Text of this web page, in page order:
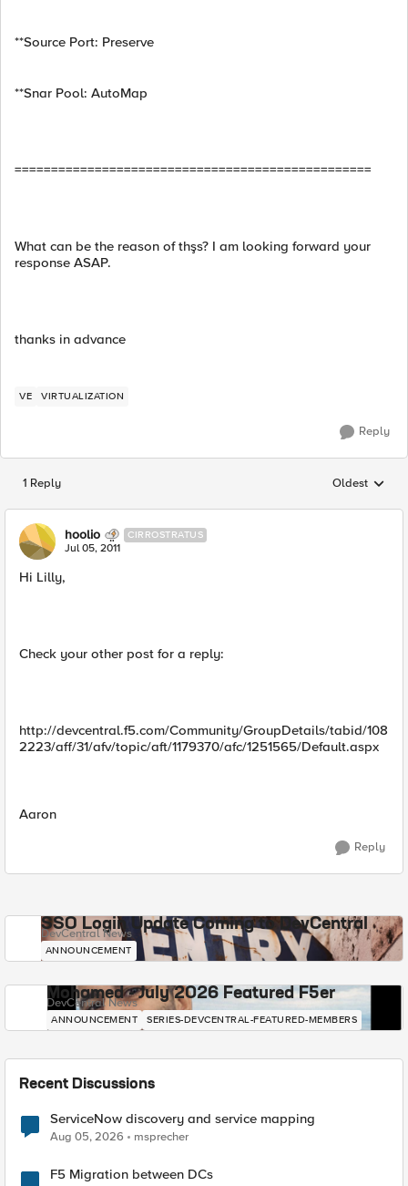
**Source Port: Preserve
**Snar Pool: AutoMap
=================================================
What can be the reason of thşs? I am looking forward your
response ASAP.
thanks in advance
VE VIRTUALIZATION
Reply
1 Reply Replies
Oldest
hoolio CIRROSTRATUS
Jul 05, 2011
Hi Lilly,
Check your other post for a reply:
http://devcentral.f5.com/Community/GroupDetails/tabid/108
2223/aff/31/afv/topic/aft/1179370/afc/1251565/Default.aspx
Aaron
Reply
SSO Login Update Coming to DevCentral
DevCentral News
ANNOUNCEMENT
Mohamed - July 2026 Featured F5er
DevCentral News
ANNOUNCEMENT SERIES-DEVCENTRAL-FEATURED-MEMBERS
Recent Discussions
ServiceNow discovery and service mapping
Aug 05, 2026 msprecher
F5 Migration between DCs